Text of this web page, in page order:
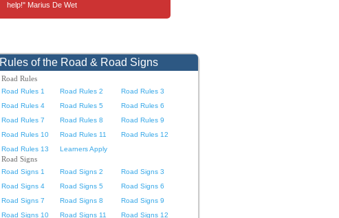
help!" Marius De Wet
Rules of the Road & Road Signs
Road Rules
Road Rules 1 Road Rules 2
Road Rules 3
Road Rules 4
Road Rules 5
Road Rules 6
Road Rules 7
Road Rules 8
Road Rules 9
Road Rules 10
Road Rules 11
Road Rules 12
Road Rules 13
Learners Apply
Road Signs
Road Signs 1 Road Signs 2
Road Signs 3
Road Signs 4
Road Signs 5
Road Signs 6
Road Signs 7
Road Signs 8
Road Signs 9
Road Signs 10
Road Signs 11 Road Signs 12